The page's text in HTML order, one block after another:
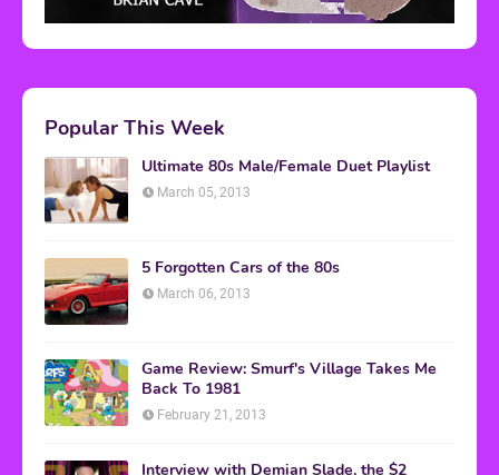
Popular This Week
Ultimate 80s Male/Female Duet Playlist
March 05, 2013
5 Forgotten Cars of the 80s
March 06, 2013
Game Review: Smurf's Village Takes Me
Back To 1981
February 21, 2013
Interview with Demian Slade, the $2